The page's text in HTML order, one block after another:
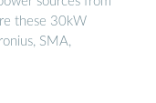
these 30kW
SMA,